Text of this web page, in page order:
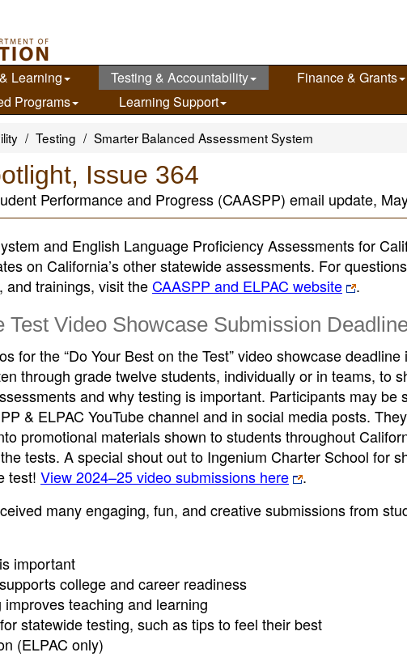
Learning Testing & Accountability Finance & Grants
Programs
Learning Support
Testing Smarter Balanced Assessment System
Issue 364
Performance and Progress (CAASPP) email update,
and English Language Proficiency Assessments for
on California’s other statewide assessments. For
and trainings, visit theCAASPP and ELPAC website .
Test Video Showcase Submission
for the “Do Your Best on the Test” video showcase
through grade twelve students, individually or in teams, to
and why testing is important. Participants may be
& ELPAC YouTube channel and in social media posts.
promotional materials shown to students throughout
tests. A special shout out to Ingenium Charter School for
test! View 2024–25 video submissions here
.
many engaging, fun, and creative submissions from
important
college and career readiness
teaching and learning
statewide testing, such as tips to feel their best
(ELPAC only)